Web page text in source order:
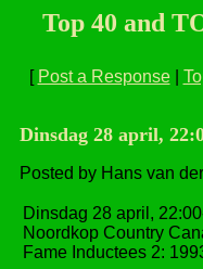
Top 40 and
[ Post a Response|
Dinsdag 28 april,
Posted by Hans van
Dinsdag 28 april,
Noordkop Country
Fame Inductees 2: